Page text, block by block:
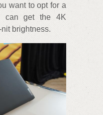
want to opt for a
can get the 4K
brightness.